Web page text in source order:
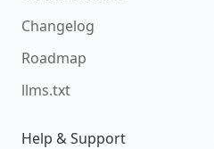
Changelog
Roadmap
llms.txt
Help & Support